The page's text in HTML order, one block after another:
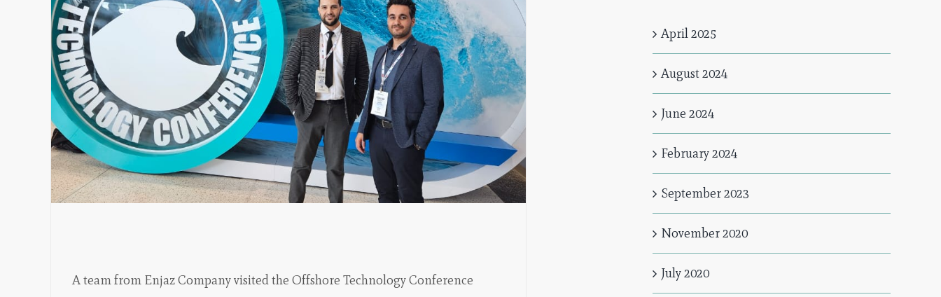
A team from Enjaz Company visited the Offshore Technology Conference
April 2025
August 2024
June 2024
February 2024
September 2023
November 2020
July 2020